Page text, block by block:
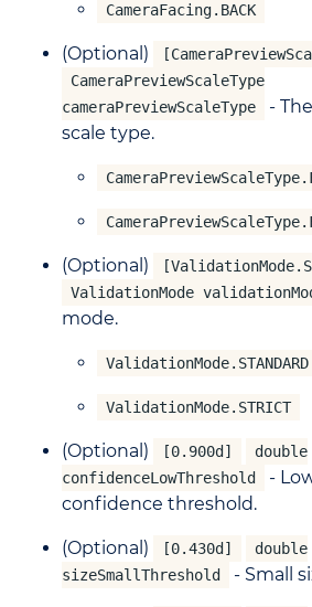
CameraFacing.BACK
(Optional)
CameraPreviewScaleType
cameraPreviewScaleType
-
scale type.
(Optional)
ValidationMode
mode.
ValidationMode.STANDARD
ValidationMode.STRICT
(Optional) [0.900d]
double
confidenceLowThreshold
-
confidence threshold.
(Optional) [0.430d]
double
sizeSmallThreshold
- Small